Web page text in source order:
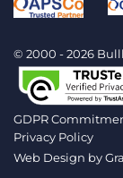
© 2000 - 2026
GDPR
Privacy Policy
Web Design by